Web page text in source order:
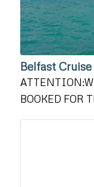
Belfast
BOOKED FOR